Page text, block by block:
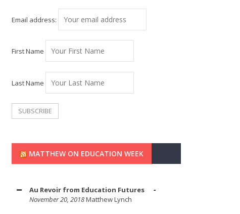
Email address:
First Name
Last Name
MATTHEW ON EDUCATION WEEK
Au Revoir from Education Futures
November 20, 2018Matthew Lynch